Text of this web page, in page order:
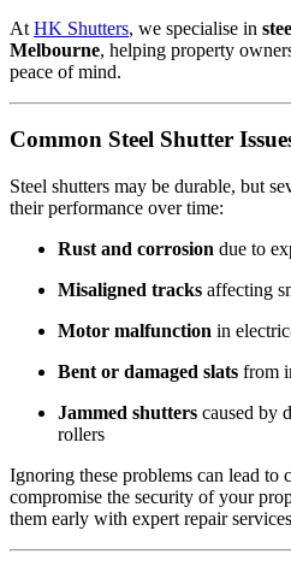
At HK Shutters, we specialise in
Melbourne, helping property
peace of mind.
Common Steel Shutter
Steel shutters may be durable, but
their performance over time:
Rust and corrosion due to
Misaligned tracks affecting
Motor malfunction in
Bent or damaged slats from
Jammed shutters caused by
rollers
Ignoring these problems can lead to
compromise the security of your
them early with expert repair